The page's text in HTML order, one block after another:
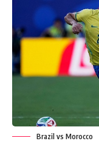
Brazil vs Morocco